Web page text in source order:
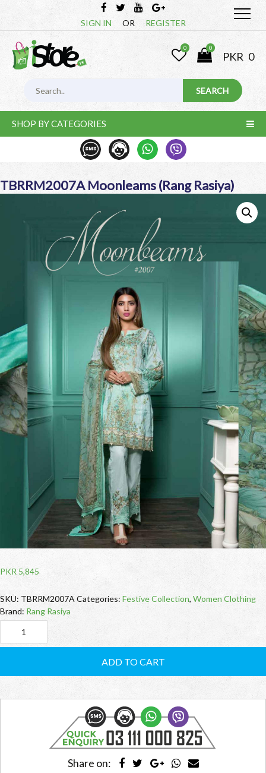
SIGN IN OR REGISTER
0 0
PKR 0
SHOP BY CATEGORIES
TBRRM2007A Moonleams (Rang Rasiya)
PKR 5,845
SKU: TBRRM2007A Categories: Festive Collection, Women Clothing
Brand: Rang Rasiya
TBRRM2007A
(Rang
ADD TO CART
Share on: